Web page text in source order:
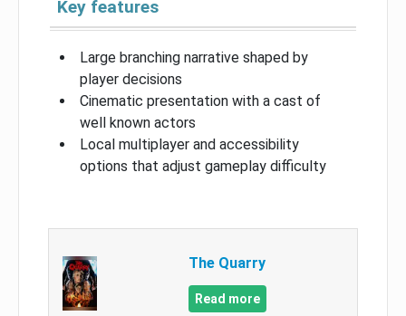
Key features
Large branching narrative shaped by
player decisions
Cinematic presentation with a cast of
well known actors
Local multiplayer and accessibility
options that adjust gameplay difficulty
The Quarry
Read more